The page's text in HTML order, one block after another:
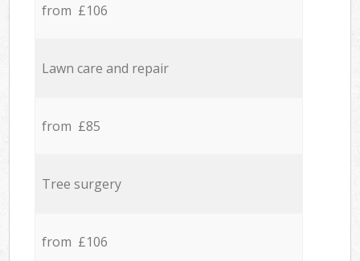
from £106
Lawn care and repair
from £85
Tree surgery
from £106